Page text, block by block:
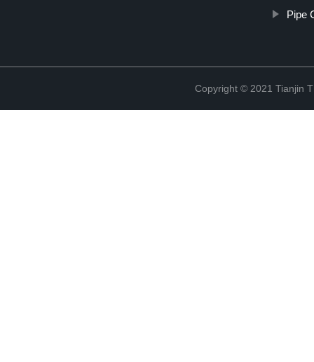
Pipe
Copyright © 2021 Tianjin